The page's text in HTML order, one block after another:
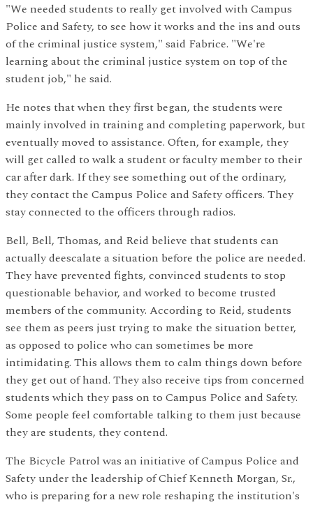
"We needed students to really get involved with Campus
Police and Safety, to see how it works and the ins and outs
of the criminal justice system," said Fabrice. "We're
learning about the criminal justice system on top of the
student job," he said.
He notes that when they first began, the students were
mainly involved in training and completing paperwork, but
eventually moved to assistance. Often, for example, they
will get called to walk a student or faculty member to their
car after dark. If they see something out of the ordinary,
they contact the Campus Police and Safety officers. They
stay connected to the officers through radios.
Bell, Bell, Thomas, and Reid believe that students can
actually deescalate a situation before the police are needed.
They have prevented fights, convinced students to stop
questionable behavior, and worked to become trusted
members of the community. According to Reid, students
see them as peers just trying to make the situation better,
as opposed to police who can sometimes be more
intimidating. This allows them to calm things down before
they get out of hand. They also receive tips from concerned
students which they pass on to Campus Police and Safety.
Some people feel comfortable talking to them just because
they are students, they contend.
The Bicycle Patrol was an initiative of Campus Police and
Safety under the leadership of Chief Kenneth Morgan, Sr.,
who is preparing for a new role reshaping the institution's